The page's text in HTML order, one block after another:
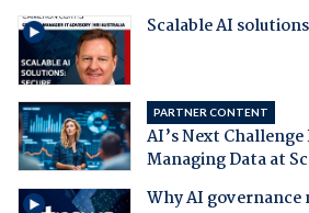
Scalable AI
PARTNER CONTENT
AI’s Next
Managing Data at
Why AI governance